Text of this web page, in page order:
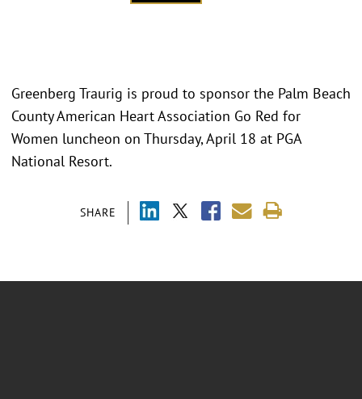
SHARE
Greenberg Traurig is proud to sponsor the Palm Beach
County American Heart Association Go Red for
Women luncheon on Thursday, April 18 at PGA
National Resort.